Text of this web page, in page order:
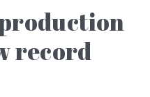
record